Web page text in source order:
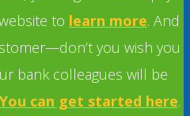
to learn more. And
you wish you
bank colleagues will be
You can get started here.